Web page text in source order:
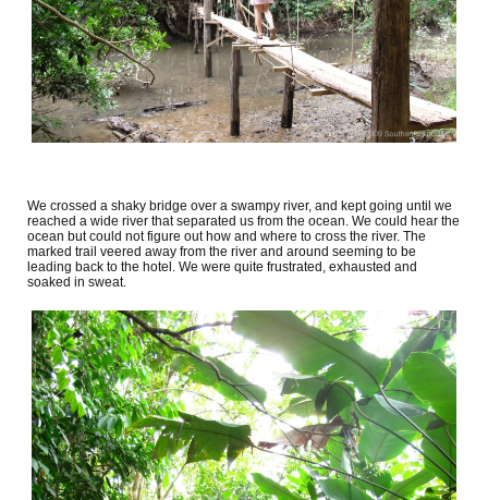
We crossed a shaky bridge over a swampy river, and kept going until we
reached a wide river that separated us from the ocean. We could hear the
ocean but could not figure out how and where to cross the river. The
marked trail veered away from the river and around seeming to be
leading back to the hotel. We were quite frustrated, exhausted and
soaked in sweat.